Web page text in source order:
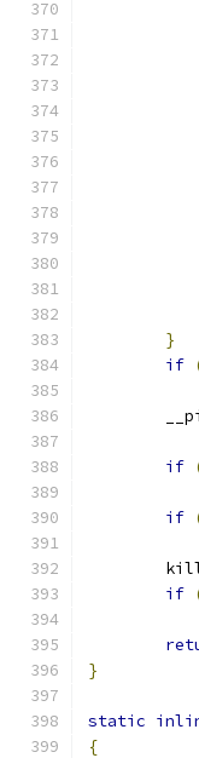
}
if
if
if
if
}
static
{